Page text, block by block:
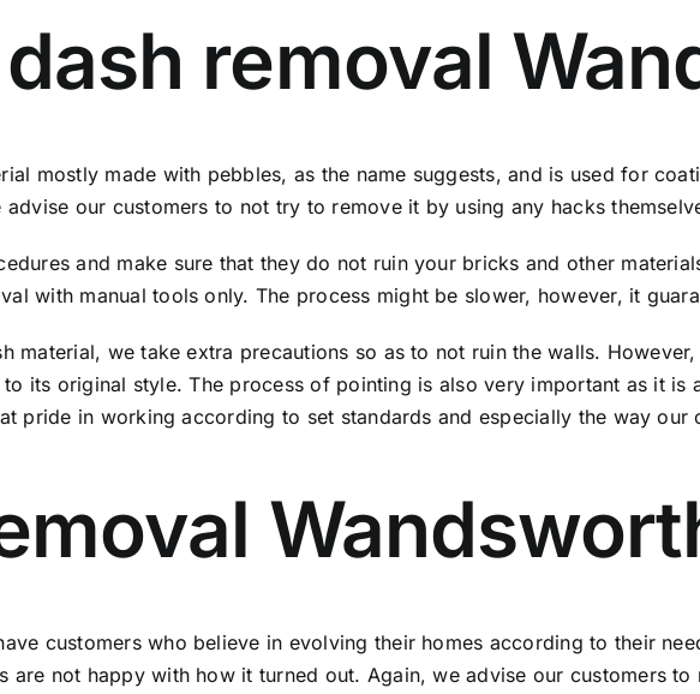
removal
mostly made with pebbles, as the name suggests, and is used for
our customers to not try to remove it by using any hacks
and make sure that they do not ruin your bricks and other
with manual tools only. The process might be slower, however, it
material, we take extra precautions so as to not ruin the walls.
its original style. The process of pointing is also very important as it is
pride in working according to set standards and especially the way our
customers who believe in evolving their homes according to their
are not happy with how it turned out. Again, we advise our customers